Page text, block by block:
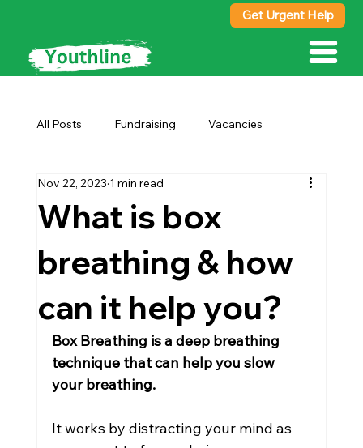
Get Urgent Help
All Posts Fundraising Vacancies
Advice
What is box
breathing & how
can it help you?
Nov 22, 2023 1 min read
Box Breathing is a deep breathing
technique that can help you slow
your breathing.
It works by distracting your mind as